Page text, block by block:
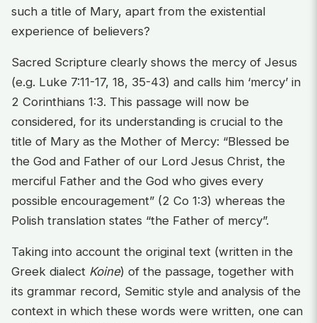
such a title of Mary, apart from the existential
experience of believers?
Sacred Scripture clearly shows the mercy of Jesus
(e.g. Luke 7:11-17, 18, 35-43) and calls him ‘mercy’ in
2 Corinthians 1:3. This passage will now be
considered, for its understanding is crucial to the
title of Mary as the Mother of Mercy: “Blessed be
the God and Father of our Lord Jesus Christ, the
merciful Father and the God who gives every
possible encouragement” (2 Co 1:3) whereas the
Polish translation states “the Father of mercy”.
Taking into account the original text (written in the
Greek dialect Koine) of the passage, together with
its grammar record, Semitic style and analysis of the
context in which these words were written, one can